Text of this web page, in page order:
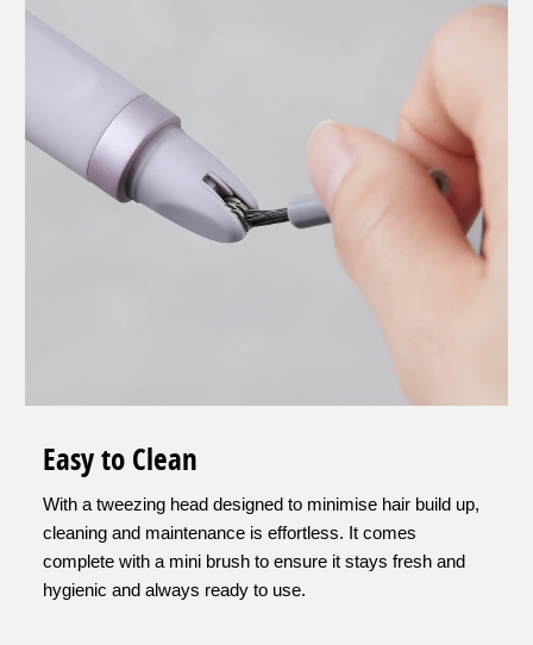
Easy to Clean
With a tweezing head designed to minimise hair build up,
cleaning and maintenance is effortless. It comes
complete with a mini brush to ensure it stays fresh and
hygienic and always ready to use.